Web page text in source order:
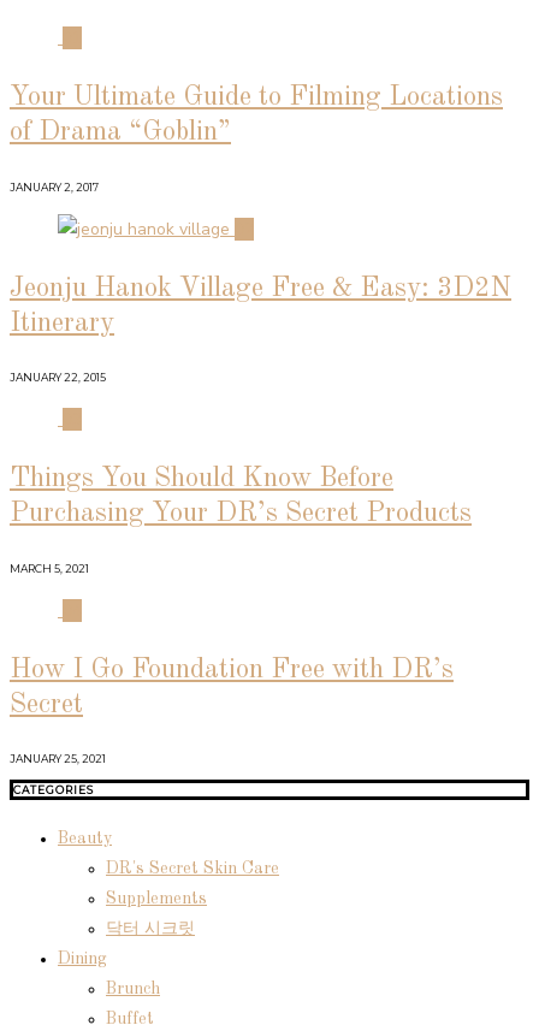
Your Ultimate Guide to Filming Locations
of Drama “Goblin”
JANUARY 2, 2017
Jeonju Hanok Village Free & Easy: 3D2N
Itinerary
JANUARY 22, 2015
Things You Should Know Before
Purchasing Your DR’s Secret Products
MARCH 5, 2021
How I Go Foundation Free with DR’s
Secret
JANUARY 25, 2021
CATEGORIES
Beauty
DR's Secret Skin Care
Supplements
닥터 시크릿
Dining
Brunch
Buffet